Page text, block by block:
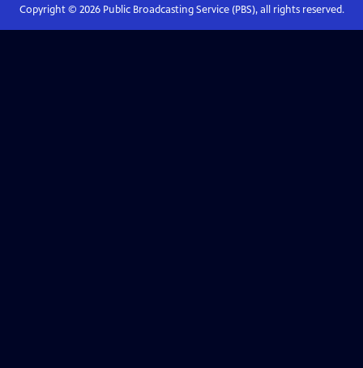
Copyright © 2026Public Broadcasting Service (PBS), all rights reserved.